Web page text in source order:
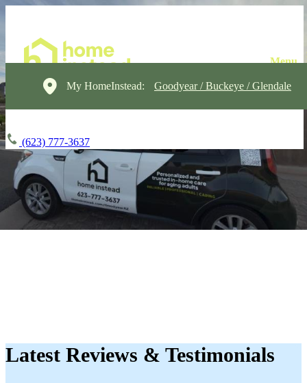
My HomeInstead: Goodyear / Buckeye / Glendale
(623) 777-3637
Latest Reviews & Testimonials